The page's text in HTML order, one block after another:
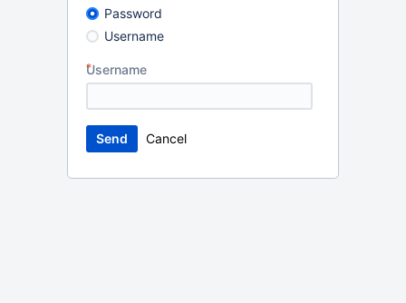
Password
Username
Username
Cancel